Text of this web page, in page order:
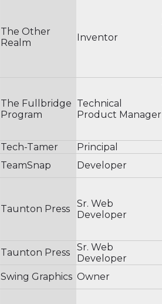
The Other
Realm
Inventor
The Fullbridge
Program
Technical
Product Manager
Tech-Tamer
Principal
TeamSnap Developer
Taunton Press
Sr. Web
Developer
Taunton Press
Sr. Web
Developer
Swing Graphics Owner